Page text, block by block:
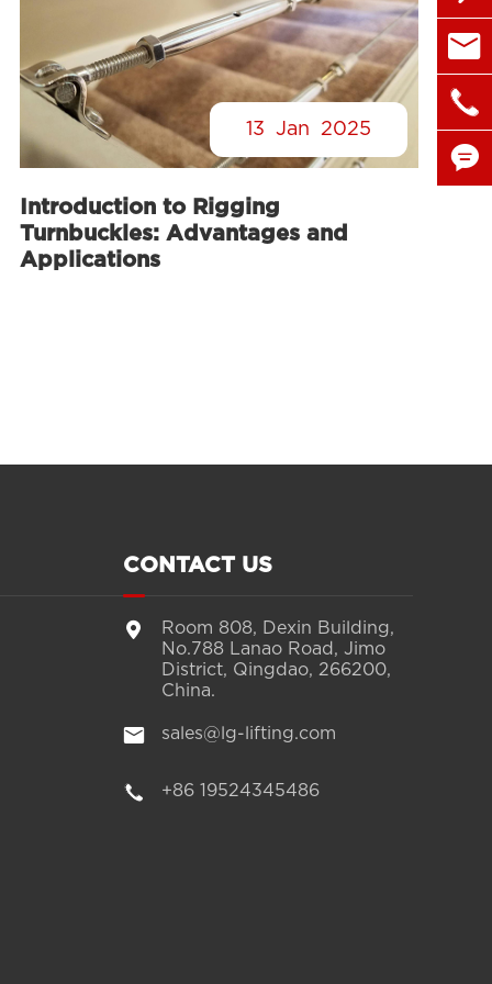
13 Jan 2025
Introduction to Rigging
Turnbuckles: Advantages and
Applications
CONTACT US

Room 808, Dexin Building,
No.788 Lanao Road, Jimo
District, Qingdao, 266200,
China.
 sales@lg-lifting.com
 +86 19524345486


+86
